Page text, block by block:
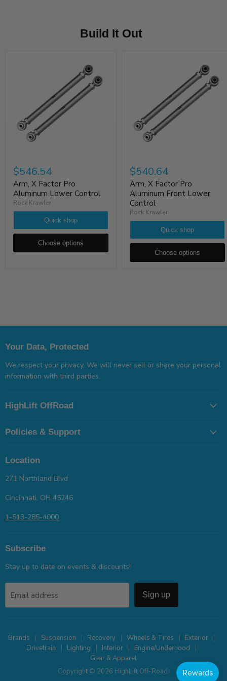
Build It Out
$546.54
Arm, X Factor Pro
Aluminum Lower Control
Rock Krawler
Quick shop
Choose options
$540.64
Arm, X Factor Pro
Aluminum Front Lower
Control
Rock Krawler
Quick shop
Choose options
Your Data, Protected
We respect your privacy. We will never sell or share your personal
information with third parties.
HighLift OffRoad
Policies & Support
Location
271 Northland Blvd
Cincinnati, OH 45246
1-513-285-4000
Subscribe
Stay up to date on events & discounts!
Email address Sign up
Brands Suspension Recovery Wheels & Tires
Exterior
Drivetrain
Lighting Interior
Engine/Underhood
Gear & Apparel
Copyright © 2026 HighLift Off-Road.